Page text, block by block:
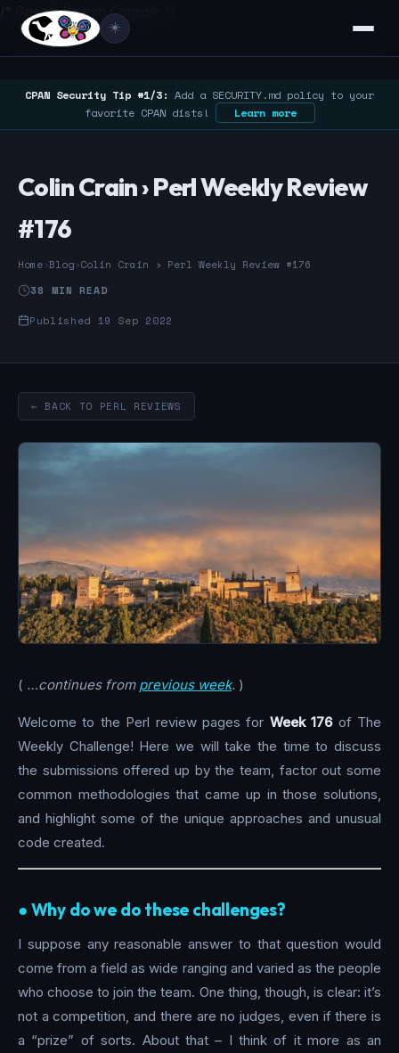
/* Google Search Console */
☀️
CPAN Security Tip #1/3: Add a SECURITY.md policy to your
favorite CPAN dists!
Learn more
Colin Crain › Perl Weekly Review
#176
Home›Blog›Colin Crain › Perl Weekly Review #176
38 MIN READ
Published 19 Sep 2022
← BACK TO PERL REVIEWS
( …continues from previous week. )
Welcome to the Perl review pages for Week 176of The
Weekly Challenge! Here we will take the time to discuss
the submissions offered up by the team, factor out some
common methodologies that came up in those solutions,
and highlight some of the unique approaches and unusual
code created.
●︎ Why do we do these challenges?
I suppose any reasonable answer to that question would
come from a field as wide ranging and varied as the people
who choose to join the team. One thing, though, is clear: it’s
not a competition, and there are no judges, even if there is
a “prize” of sorts. About that – I think of it more as an